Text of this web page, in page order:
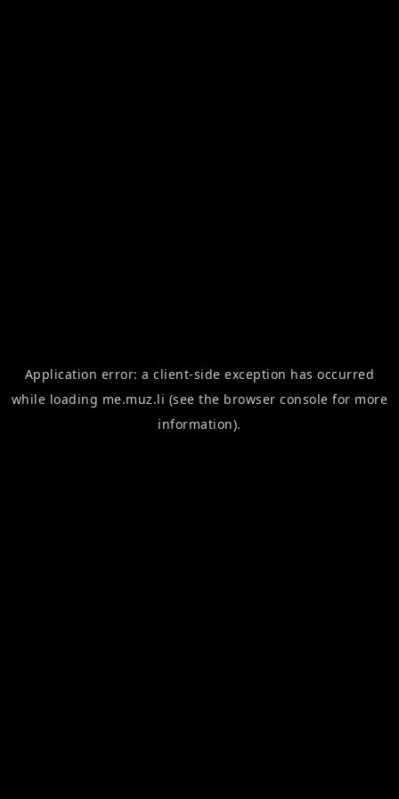
Application error: aclient-side exception has occurred
while loading me.muz.li (see the browser console for more
information).